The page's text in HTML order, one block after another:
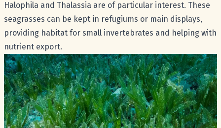
Halophila and Thalassia are of particular interest. These
seagrasses can be kept in refugiums or main displays,
providing habitat for small invertebrates and helping with
nutrient export.